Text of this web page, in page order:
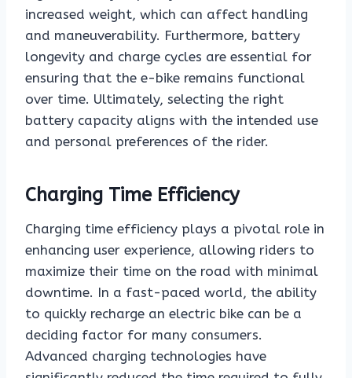
increased weight, which can affect handling
and maneuverability. Furthermore, battery
longevity and charge cycles are essential for
ensuring that the e-bike remains functional
over time. Ultimately, selecting the right
battery capacity aligns with the intended use
and personal preferences of the rider.
Charging Time Efficiency
Charging time efficiency plays a pivotal role in
enhancing user experience, allowing riders to
maximize their time on the road with minimal
downtime. In a fast-paced world, the ability
to quickly recharge an electric bike can be a
deciding factor for many consumers.
Advanced charging technologies have